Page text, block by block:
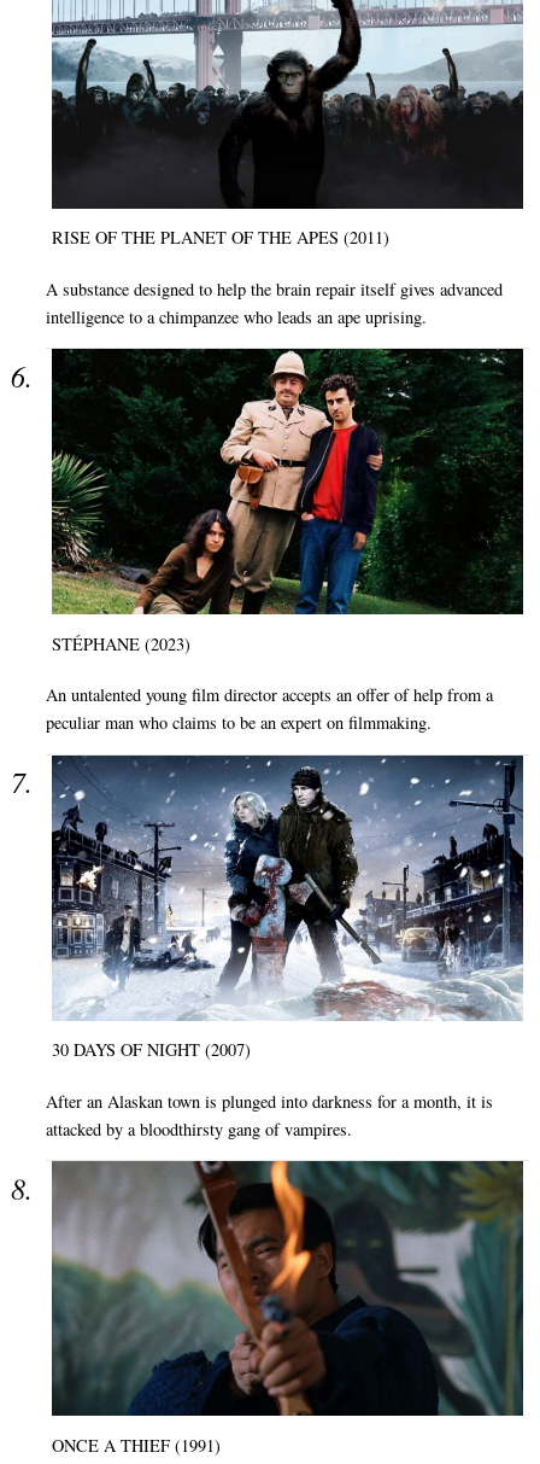
RISE OF THE PLANET OF THE APES (2011)
A substance designed to help the brain repair itself gives advanced
intelligence to a chimpanzee who leads an ape uprising.
STÉPHANE (2023)
An untalented young film director accepts an offer of help from a
peculiar man who claims to be an expert on filmmaking.
30 DAYS OF NIGHT (2007)
After an Alaskan town is plunged into darkness for a month, it is
attacked by a bloodthirsty gang of vampires.
ONCE A THIEF (1991)